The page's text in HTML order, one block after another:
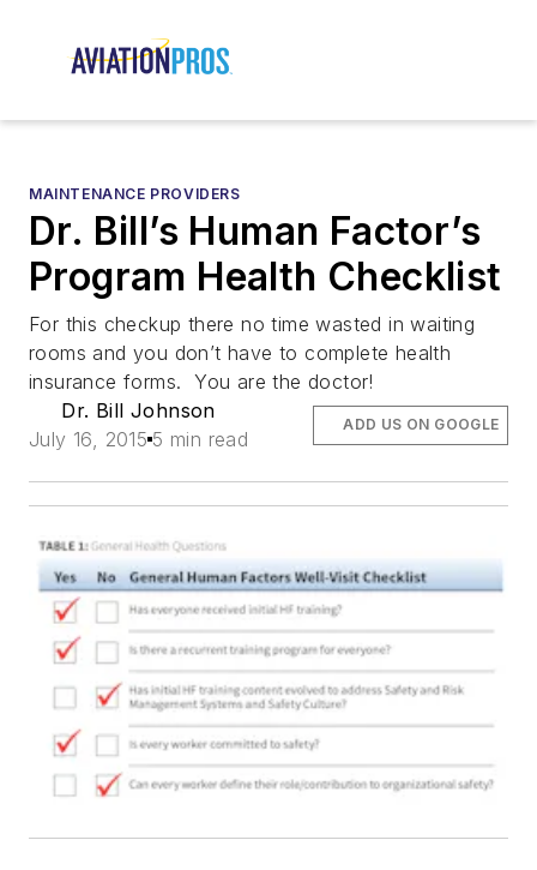
MAINTENANCE PROVIDERS
Dr. Bill’s Human Factor’s
Program Health Checklist
For this checkup there no time wasted in waiting
rooms and you don’t have to complete health
insurance forms. You are the doctor!
Dr. Bill Johnson
July 16, 2015 5 min read
ADD US ON GOOGLE